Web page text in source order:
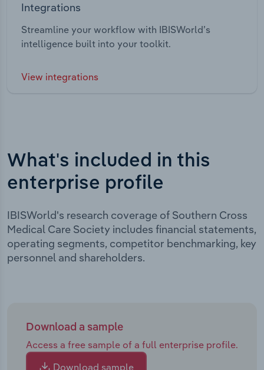
Integrations
Streamline your workflow with IBISWorld’s
intelligence built into your toolkit.
View integrations
What's included in this
enterprise profile
IBISWorld's research coverage of Southern Cross
Medical Care Society includes financial statements,
operating segments, competitor benchmarking, key
personnel and shareholders.
Download a sample
Access a free sample of a full enterprise profile.
Download sample